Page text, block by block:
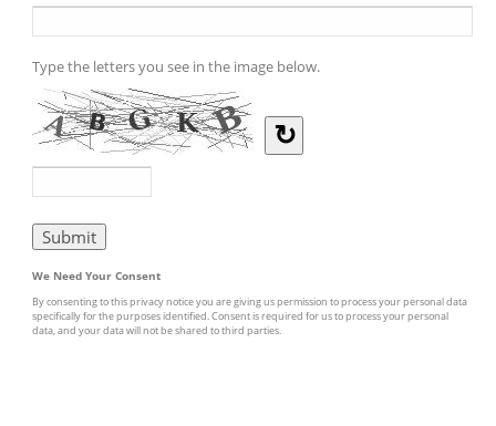
Type the letters you see in the image below.
↻
We Need Your Consent
By consenting to this privacy notice you are giving us permission to process your personal data
specifically for the purposes identified. Consent is required for us to process your personal
data, and your data will not be shared to third parties.